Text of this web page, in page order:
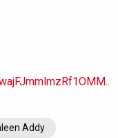
Addy